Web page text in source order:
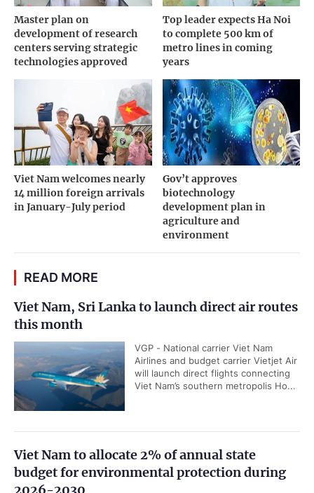
Master plan on
development of research
centers serving strategic
technologies approved
Top leader expects Ha Noi
to complete 500 km of
metro lines in coming
years
Viet Nam welcomes nearly
14 million foreign arrivals
in January-July period
Gov’t approves
biotechnology
development plan in
agriculture and
environment
READ MORE
Viet Nam, Sri Lanka to launch direct air routes
this month
VGP - National carrier Viet Nam
Airlines and budget carrier Vietjet Air
will launch direct flights connecting
Viet Nam’s southern metropolis Ho...
Viet Nam to allocate 2% of annual state
budget for environmental protection during